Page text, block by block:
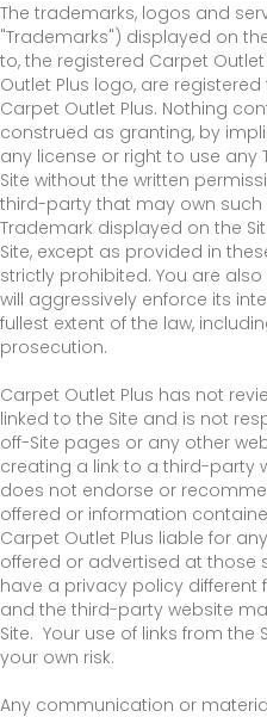
The trademarks, logos and
"Trademarks") displayed on
to, the registered Carpet
Outlet Plus logo, are
Carpet Outlet Plus. Nothing
construed as granting, by
any license or right to use
Site without the written
third-party that may own such
Trademark displayed on the
Site, except as provided in
strictly prohibited. You are
will aggressively enforce its
fullest extent of the law,
prosecution.
Carpet Outlet Plus has not
linked to the Site and is not
off-Site pages or any other
creating a link to a third-party
does not endorse or
offered or information
Carpet Outlet Plus liable for
offered or advertised at those
have a privacy policy different
and the third-party website
Site. Your use of links from
your own risk.
Any communication or